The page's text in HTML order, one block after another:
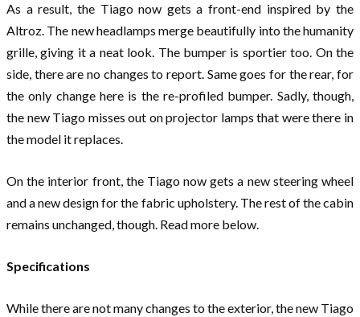
As a result, the Tiago now gets a front-end inspired by the
Altroz. The new headlamps merge beautifully into the humanity
grille, giving it a neat look. The bumper is sportier too. On the
side, there are no changes to report. Same goes for the rear, for
the only change here is the re-profiled bumper. Sadly, though,
the new Tiago misses out on projector lamps that were there in
the model it replaces.
On the interior front, the Tiago now gets a new steering wheel
and a new design for the fabric upholstery. The rest of the cabin
remains unchanged, though. Read more below.
Specifications
While there are not many changes to the exterior, the new Tiago